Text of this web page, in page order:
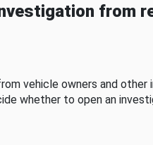
from
vehicle owners and other
whether to open an